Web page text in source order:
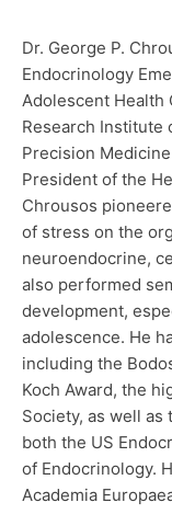
Dr. George P.
Endocrinology
Adolescent Health
Research Institute
Precision
President of the
Chrousos
of stress on the
neuroendocrine,
also performed
development,
adolescence. He
including the
Koch Award, the
Society, as well as
both the US
of Endocrinology.
Academia